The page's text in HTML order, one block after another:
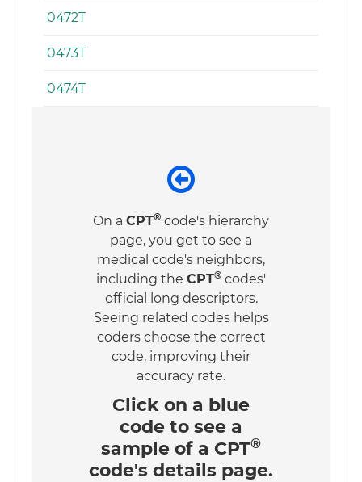
0472T
0473T
0474T
On a CPT® code's hierarchy
page, you get to see a
medical code's neighbors,
including the CPT® codes'
official long descriptors.
Seeing related codes helps
coders choose the correct
code, improving their
accuracy rate.
Click on a blue
code to see a
sample of a CPT®
code's details page.